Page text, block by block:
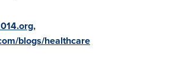
,
blogs/healthcare